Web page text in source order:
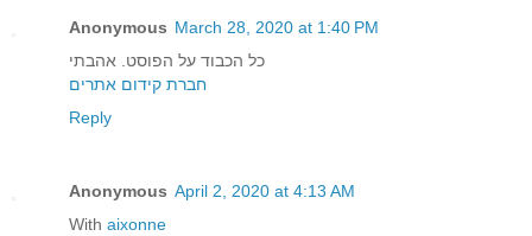
Anonymous March 28, 2020 at 1:40 PM
כל הכבוד על הפוסט. אהבתי
חברת קידום אתרים
Reply
Anonymous April 2, 2020 at 4:13 AM
With aixonne